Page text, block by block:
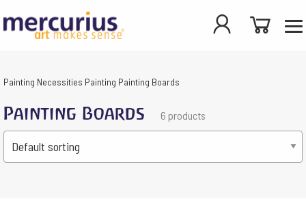
Painting Necessities Painting Painting Boards
Painting Boards 6 products